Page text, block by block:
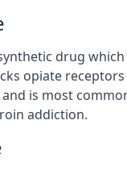
drug
opiate
is most
addiction.